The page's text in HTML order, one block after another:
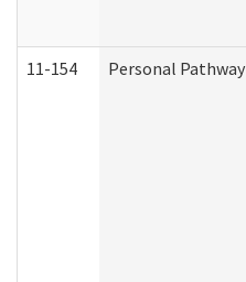
11-154 Personal Pathway